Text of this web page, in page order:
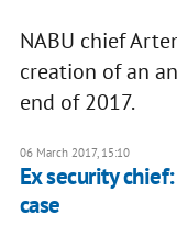
NABU chief
creation of an
end of 2017.
06 March 2017, 15:10
Ex security
case